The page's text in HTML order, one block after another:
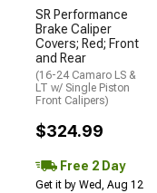
SR Performance
Brake Caliper
Covers; Red; Front
and Rear
(16-24 Camaro LS &
LT w/ Single Piston
Front Calipers)
$324.99
Free 2 Day
Get it by Wed, Aug 12